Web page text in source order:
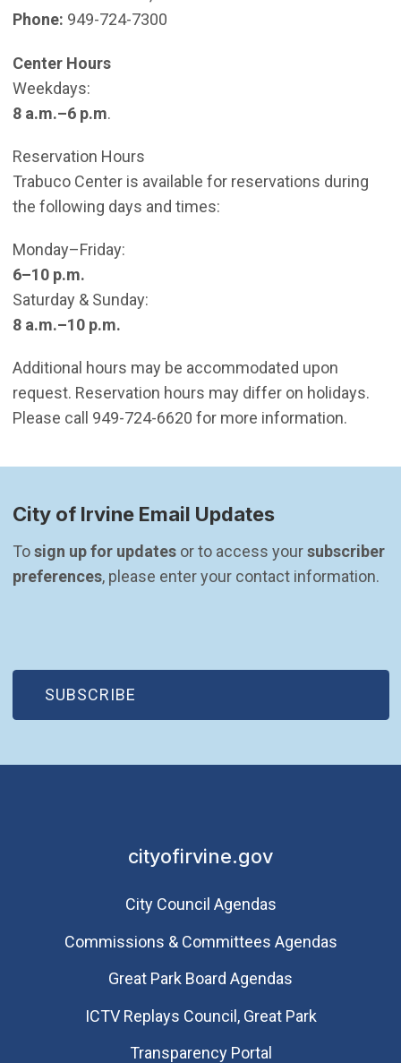
Phone: 949-724-7300
Center Hours
Weekdays:
8 a.m.–6 p.m.
Reservation Hours
Trabuco Center is available for reservations during
the following days and times:
Monday–Friday:
6–10 p.m.
Saturday & Sunday:
8 a.m.–10 p.m.
Additional hours may be accommodated upon
request. Reservation hours may differ on holidays.
Please call 949-724-6620 for more information.
City of Irvine Email Updates
To sign up for updates or to access your subscriber
preferences, please enter your contact information.
SUBSCRIBE
(OPEN IN NEW WINDOW)
cityofirvine.gov
City Council Agendas
Commissions & Committees Agendas
Great Park Board Agendas
​ICTV Replays Council, Great Park
Transparency Portal